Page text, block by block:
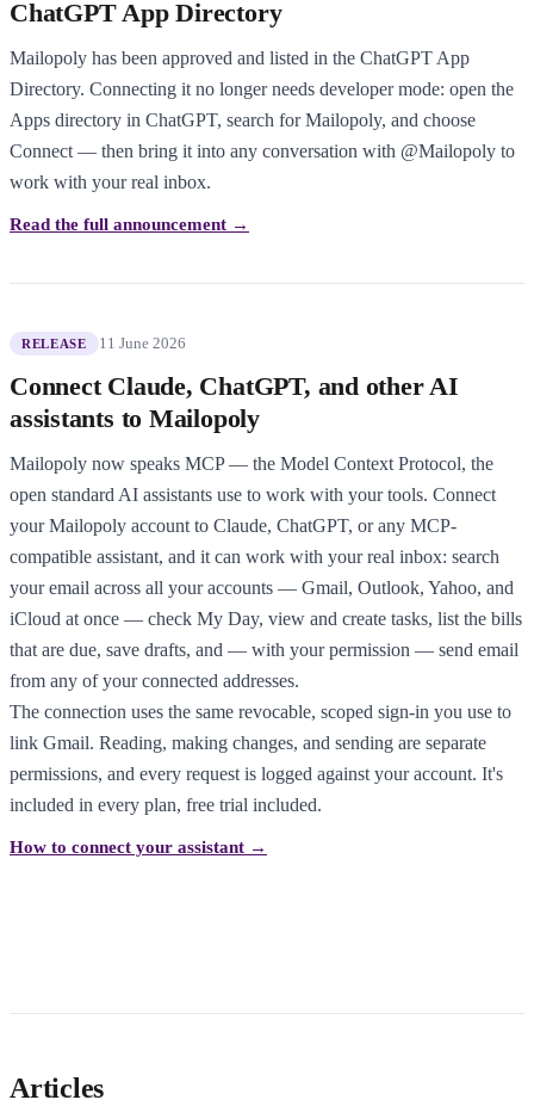
ChatGPT App Directory
Mailopoly has been approved and listed in the ChatGPT App
Directory. Connecting it no longer needs developer mode: open the
Apps directory in ChatGPT, search for Mailopoly, and choose
Connect — then bring it into any conversation with @Mailopoly to
work with your real inbox.
Read the full announcement →
RELEASE 11 June 2026
Connect Claude, ChatGPT, and other AI
assistants to Mailopoly
Mailopoly now speaks MCP — the Model Context Protocol, the
open standard AI assistants use to work with your tools. Connect
your Mailopoly account to Claude, ChatGPT, or any MCP-
compatible assistant, and it can work with your real inbox: search
your email across all your accounts — Gmail, Outlook, Yahoo, and
iCloud at once — check My Day, view and create tasks, list the bills
that are due, save drafts, and — with your permission — send email
from any of your connected addresses.
The connection uses the same revocable, scoped sign-in you use to
link Gmail. Reading, making changes, and sending are separate
permissions, and every request is logged against your account. It's
included in every plan, free trial included.
How to connect your assistant →
Articles